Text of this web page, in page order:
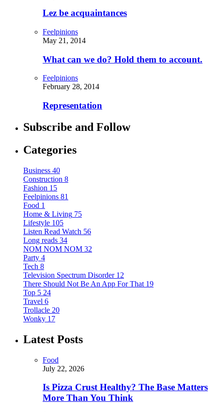
Lez be acquaintances
Feelpinions
May 21, 2014
What can we do? Hold them to account.
Feelpinions
February 28, 2014
Representation
Subscribe and Follow
Categories
Business 40
Construction 8
Fashion 15
Feelpinions 81
Food 1
Home & Living 75
Lifestyle 105
Listen Read Watch 56
Long reads 34
NOM NOM NOM 32
Party 4
Tech 8
Television Spectrum Disorder 12
There Should Not Be An App For That 19
Top 5 24
Travel 6
Trollacle 20
Wonky 17
Latest Posts
Food
July 22, 2026
Is Pizza Crust Healthy? The Base Matters
More Than You Think